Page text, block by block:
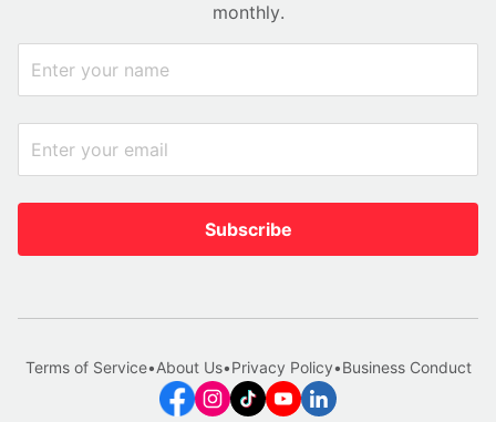
monthly.
Subscribe
Terms of Service•About Us•Privacy Policy•Business Conduct